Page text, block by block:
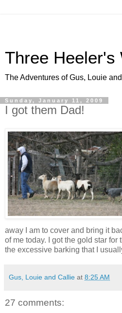
Three Heeler's
The Adventures of Gus, Louie
Sunday, January 11, 2009
I got them Dad!
away I am to cover and bring it
of me today. I got the gold star for
the excessive barking that I
Gus, Louie and Callie at 8:25 AM
27 comments: